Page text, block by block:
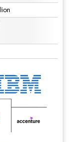
under CC BY 4.0.